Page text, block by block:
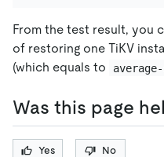
From the test result, you
of restoring one TiKV
(which equals to
Was this page
Yes No